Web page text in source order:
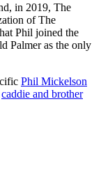
in 2019, The
of The
Phil joined the
Palmer as the only
Phil Mickelson
caddie and brother